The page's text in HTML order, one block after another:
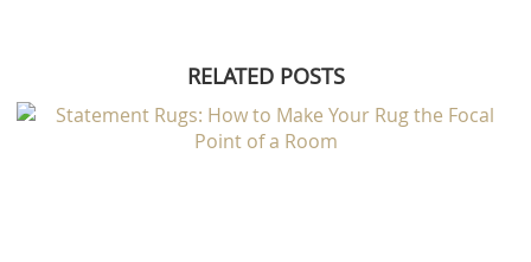
RUG AND HOME
STATEMENT RUGS: HOW TO MAKE YOUR RUG THE FOCAL POINT OF A